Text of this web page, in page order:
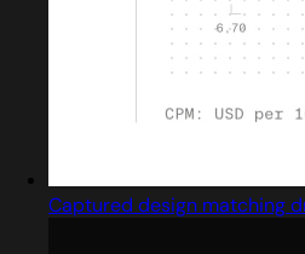
Captured design matching